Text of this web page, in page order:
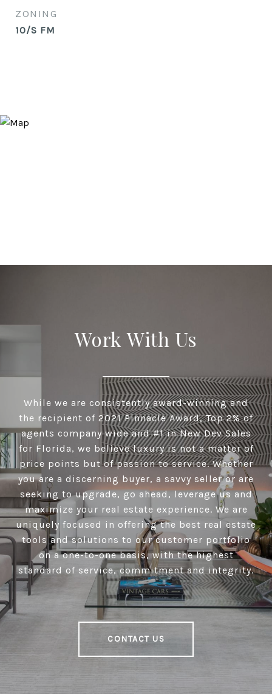
ZONING
10/S FM
Work With Us
While we are consistently award-winning and
the recipient of 2021 Pinnacle Award, Top 2% of
agents company wide and #1 in New Dev Sales
for Florida, we believe luxury is not a matter of
price points but of passion to service. Whether
you are a discerning buyer, a savvy seller or are
seeking to upgrade, go ahead, leverage us and
maximize your real estate experience. We are
uniquely focused in offering the best real estate
tools and solutions to our customer portfolio
on a one-to-one basis, with the highest
standard of service, commitment and integrity.
CONTACT US